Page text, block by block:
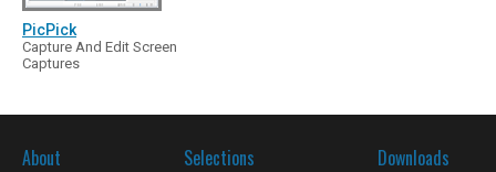
PicPick
Capture And Edit Screen
Captures
About Selections Downloads